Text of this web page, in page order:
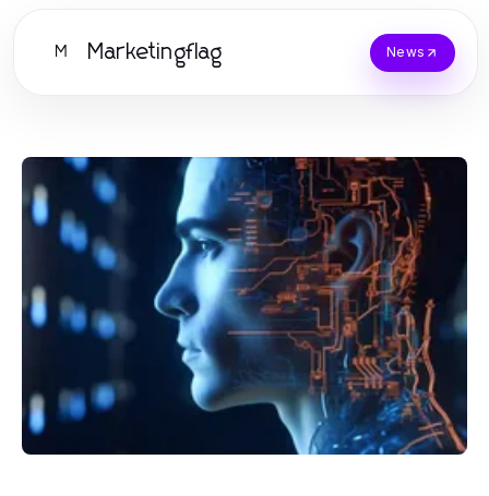
M Marketingflag News